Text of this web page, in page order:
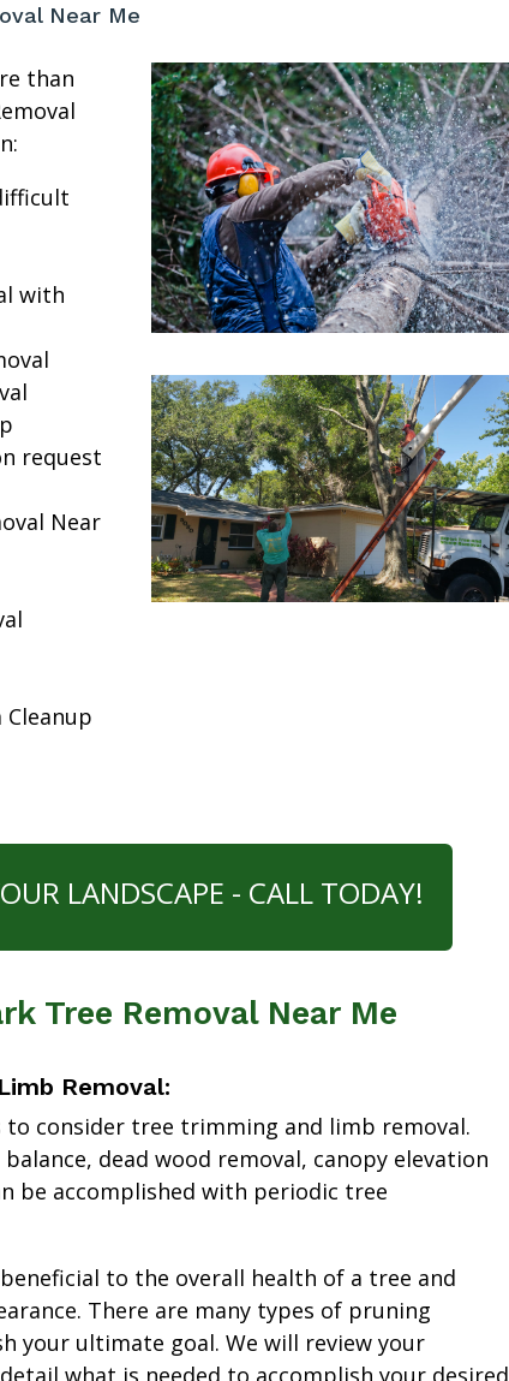
Near Me
than
with
request
Near
Cleanup
LANDSCAPE - CALL TODAY!
Tree Removal Near Me
Removal:
to consider tree trimming and limb removal.
dead wood removal, canopy elevation
be accomplished with periodic tree
to the overall health of a tree and
There are many types of pruning
your ultimate goal. We will review your
what is needed to accomplish your desired